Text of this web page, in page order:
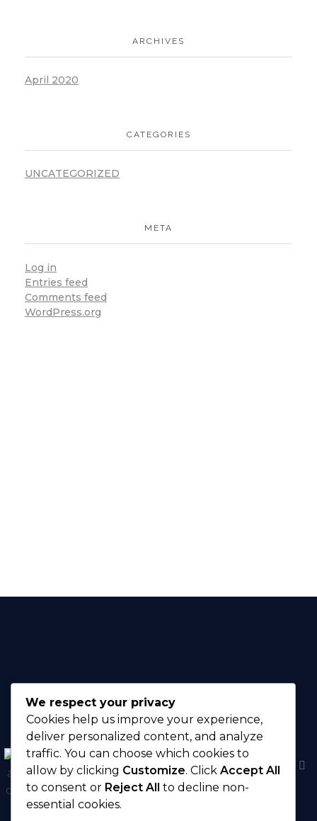
ARCHIVES
April 2020
CATEGORIES
UNCATEGORIZED
META
Log in
Entries feed
Comments feed
WordPress.org
Subscribe To
There are no
menu items in this
We respect your privacy
Cookies help us improve your experience,
deliver personalized content, and analyze
traffic. You can choose which cookies to
allow by clicking Customize. Click Accept All
to consent or Reject All to decline non-
essential cookies.